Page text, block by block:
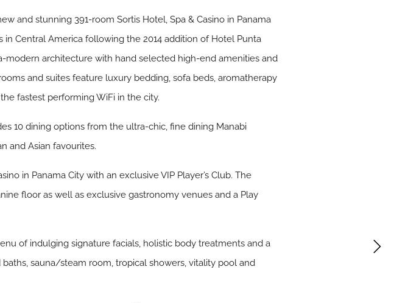
and stunning 391-room Sortis Hotel, Spa & Casino in Panama
Central America following the 2014 addition of Hotel Punta
modern architecture with hand selected high-end amenities and
and suites feature luxury bedding, sofa beds, aromatherapy
fastest performing WiFi in the city.
10 dining options from the ultra-chic, fine dining Manabi
and Asian favourites.
in Panama City with an exclusive VIP Player’s Club. The
floor as well as exclusive gastronomy venues and a Play
of indulging signature facials, holistic body treatments and a
sauna/steam room, tropical showers, vitality pool and